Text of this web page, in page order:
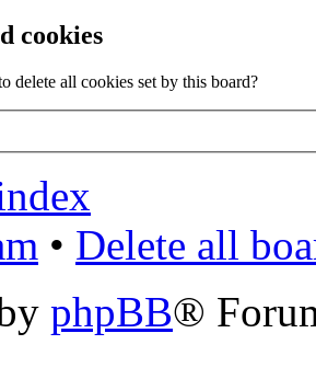
cookies
delete all cookies set by this board?
• Delete all
phpBB®